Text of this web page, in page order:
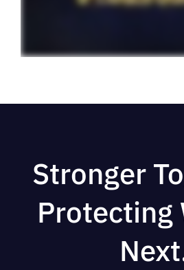
Stronger
Protecting